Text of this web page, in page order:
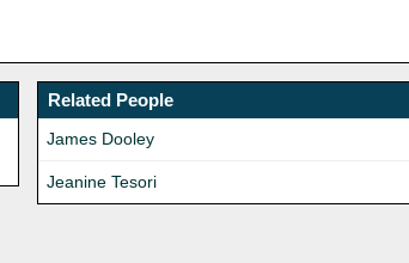
Related People
James Dooley
Jeanine Tesori